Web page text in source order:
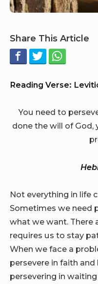
Share This Article
Reading Verse:
You need to
done the will of God,
Not everything in life
Sometimes we need
what we want. There
requires us to stay
When we face a
persevere in faith
persevering in waiting